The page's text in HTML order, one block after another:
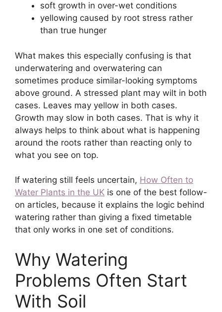
soft growth in over-wet conditions
yellowing caused by root stress rather
than true hunger
What makes this especially confusing is that
underwatering and overwatering can
sometimes produce similar-looking symptoms
above ground. A stressed plant may wilt in both
cases. Leaves may yellow in both cases.
Growth may slow in both cases. That is why it
always helps to think about what is happening
around the roots rather than reacting only to
what you see on top.
If watering still feels uncertain, How Often to
Water Plants in the UK is one of the best follow-
on articles, because it explains the logic behind
watering rather than giving a fixed timetable
that only works in one set of conditions.
Why Watering
Problems Often Start
With Soil